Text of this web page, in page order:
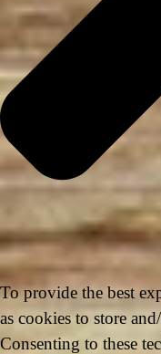
To provide the best
as cookies to store
Consenting to these